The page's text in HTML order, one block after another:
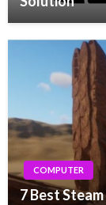
COMPUTER
7 Best